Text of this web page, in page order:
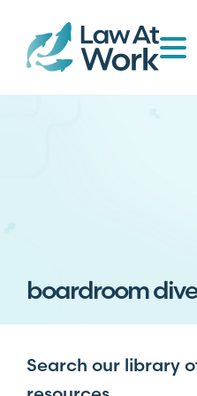
boardroom
Search our library